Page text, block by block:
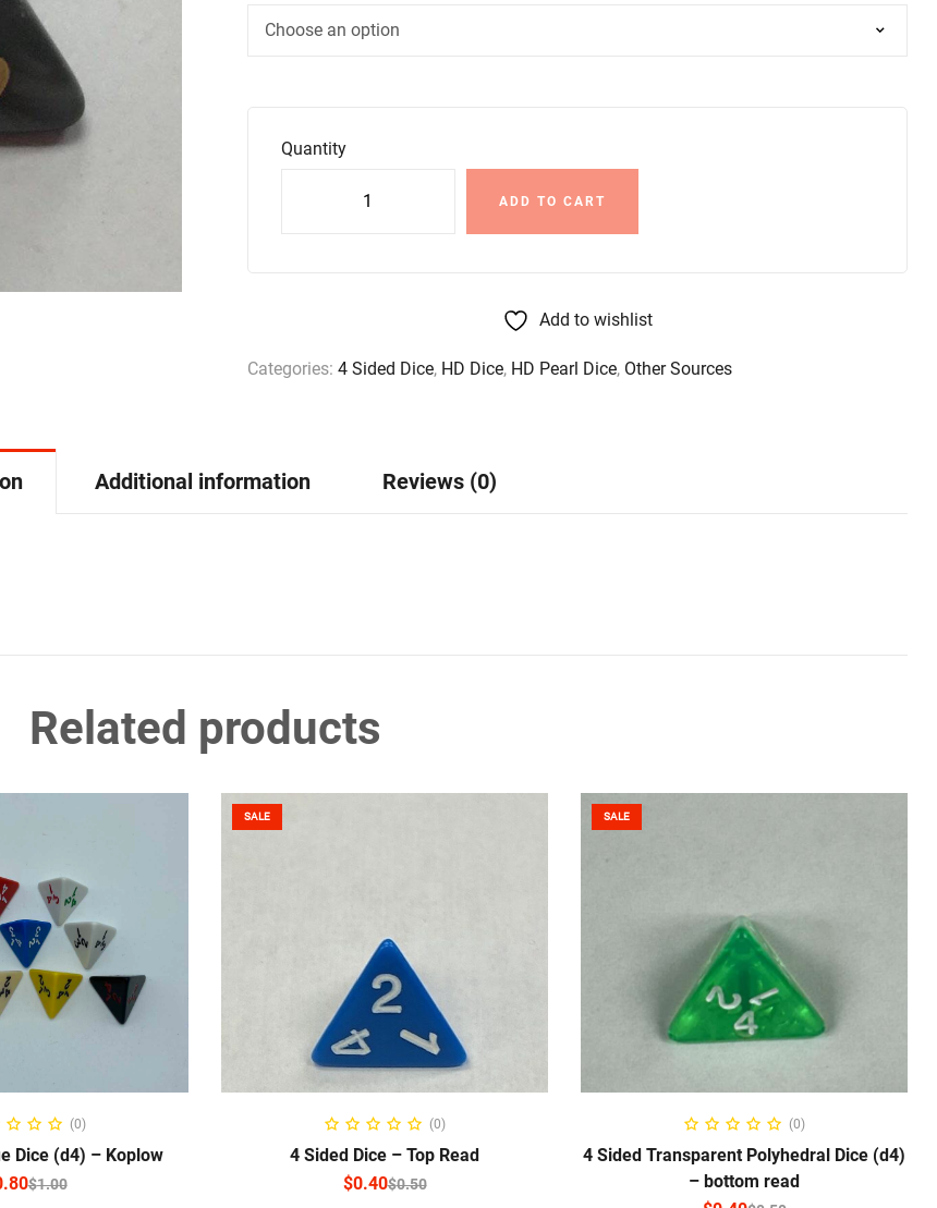
Quantity
ADD TO CART
Add to wishlist
Categories: 4 Sided Dice, HD Dice, HD Pearl Dice, Other Sources
Additional information Reviews (0)
Related products
OPTIONS
(0)
Dice (d4) – Koplow
$1.00
SALE
SELECT OPTIONS
(0)
4 Sided Dice – Top Read
$0.50
$0.40
SALE
SELECT OPTIONS
(0)
4 Sided Transparent Polyhedral Dice (d4)
– bottom read